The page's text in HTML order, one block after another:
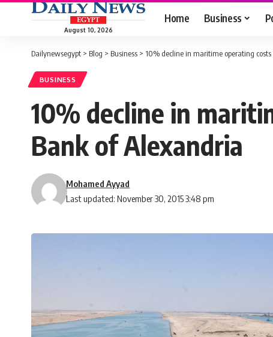
August 10, 2026
Home Business
Dailynewsegypt > Blog > Business > 10% decline in maritime operating
BUSINESS
10% decline in
Bank of Alexandria
Last updated: November 30, 2015 3:48 pm
Mohamed Ayyad